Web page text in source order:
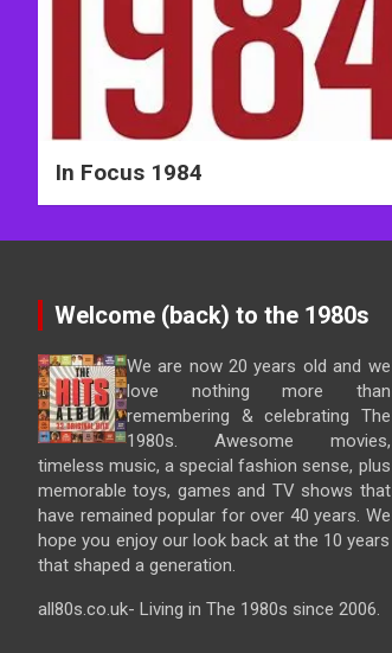
In Focus 1984
Welcome (back) to the 1980s
We are now 20 years old and we
love nothing more than
remembering & celebrating The
1980s. Awesome movies,
timeless music, a special fashion sense, plus
memorable toys, games and TV shows that
have remained popular for over 40 years. We
hope you enjoy our look back at the 10 years
that shaped a generation.
all80s.co.uk- Living in The 1980s since 2006.